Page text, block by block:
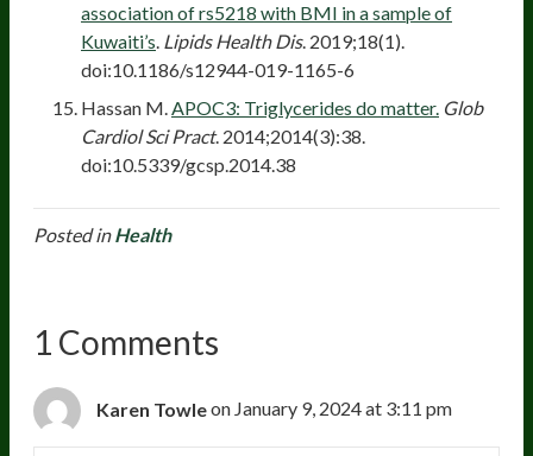
association of rs5218 with BMI in a sample of
Kuwaiti’s. Lipids Health Dis. 2019;18(1).
doi:10.1186/s12944-019-1165-6
Hassan M.APOC3: Triglycerides do matter. Glob
Cardiol Sci Pract. 2014;2014(3):38.
doi:10.5339/gcsp.2014.38
Posted inHealth
1 Comments
Karen Towleon January 9, 2024 at 3:11 pm